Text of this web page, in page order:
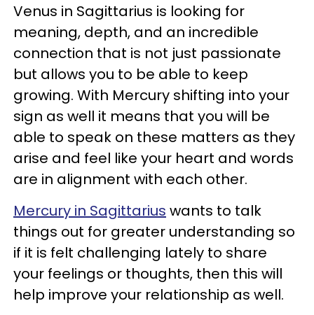
Venus in Sagittarius is looking for
meaning, depth, and an incredible
connection that is not just passionate
but allows you to be able to keep
growing. With Mercury shifting into your
sign as well it means that you will be
able to speak on these matters as they
arise and feel like your heart and words
are in alignment with each other.
Mercury in Sagittarius wants to talk
things out for greater understanding so
if it is felt challenging lately to share
your feelings or thoughts, then this will
help improve your relationship as well.